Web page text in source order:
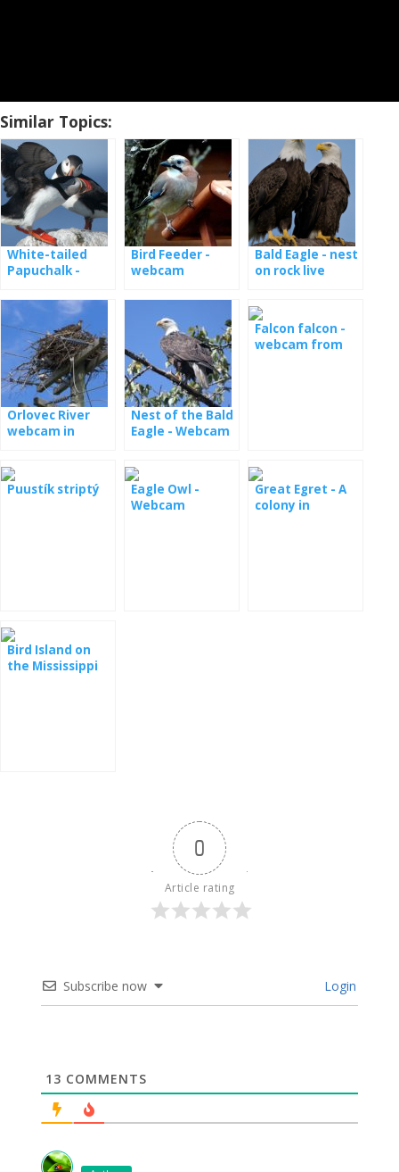
Similar Topics:
White-tailed
Papuchalk -
the nest
Bird Feeder -
webcam
Bald Eagle - nest
on rock live
Orlovec River
webcam in
Nest of the Bald
Eagle - Webcam
Falcon falcon -
webcam from
Puustík striptý
Eagle Owl -
Webcam
Great Egret - A
colony in
Bird Island on
the Mississippi
0
Article rating
Subscribe now Login
13 COMMENTS